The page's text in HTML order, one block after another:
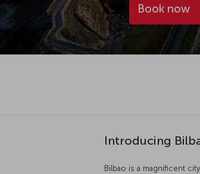
Book now
Introducing
Bilbao is a magnificent